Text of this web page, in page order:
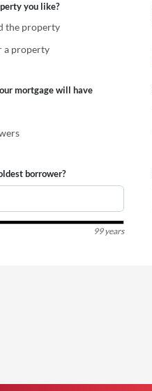
you like?
the property
a property
mortgage will have
borrower?
99 years